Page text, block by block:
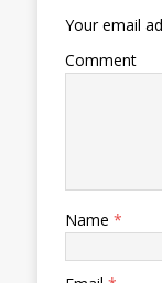
Your email
Comment
Name *